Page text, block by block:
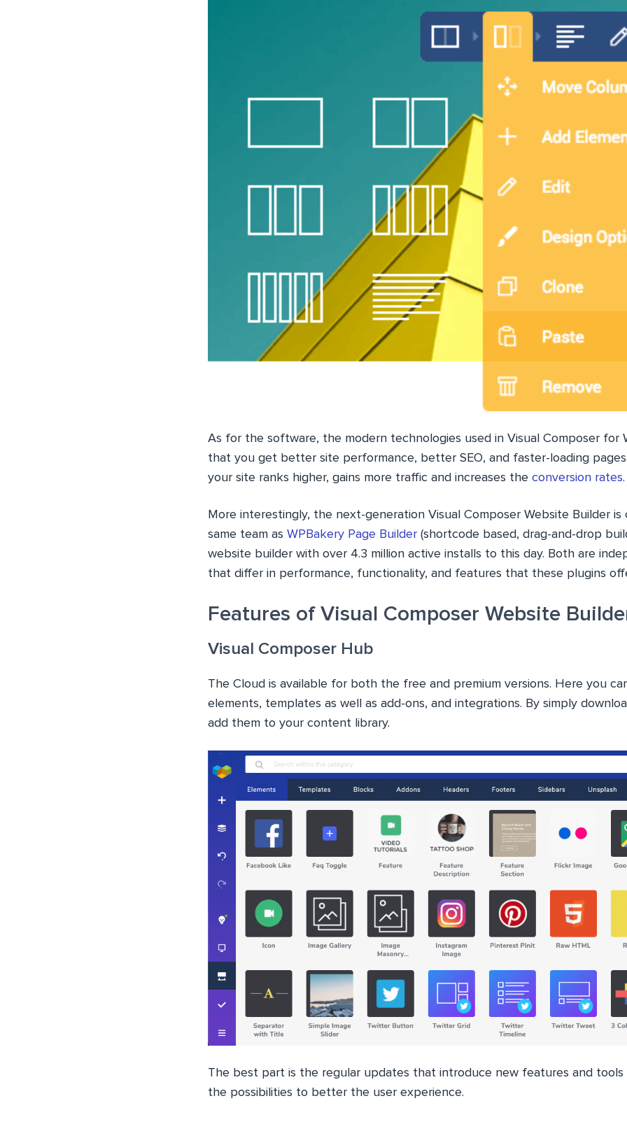
As for the software, the modern technologies used in Visual Composer for
that you get better site performance, better SEO, and faster-loading
your site ranks higher, gains more traffic and increases the conversion rates.
More interestingly, the next-generation Visual Composer Website Builder
same team as WPBakery Page Builder (shortcode based, drag-and-drop
website builder with over 4.3 million active installs to this day. Both are
that differ in performance, functionality, and features that these plugins
Features of Visual Composer Website
Visual Composer Hub
The Cloud is available for both the free and premium versions. Here you
elements, templates as well as add-ons, and integrations. By simply
add them to your content library.
The best part is the regular updates that introduce new features and tools
the possibilities to better the user experience.